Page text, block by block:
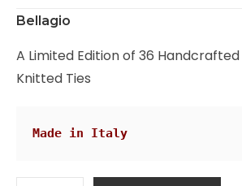
1
customer
Bellagio
A Limited Edition of 36 Handcrafted
Knitted Ties
Made in Italy